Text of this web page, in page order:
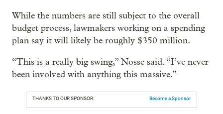
While the numbers are still subject to the overall
budget process, lawmakers working on a spending
plan say it will likely be roughly $350 million.
“This is a really big swing,” Nosse said. “I’ve never
been involved with anything this massive.”
THANKS TO OUR SPONSOR: Become a Sponsor